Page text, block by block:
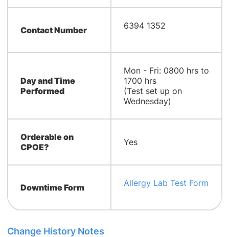
Contact Number 6394 1352
Day and Time
Performed
​​Mon - Fri: 0800 hrs to
1700 hrs
(Test set up on
Wednesday)
Orderable on
CPOE?
Yes
Downtime Form Allergy Lab Test Form
Change History Notes